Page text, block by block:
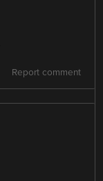
Report comment